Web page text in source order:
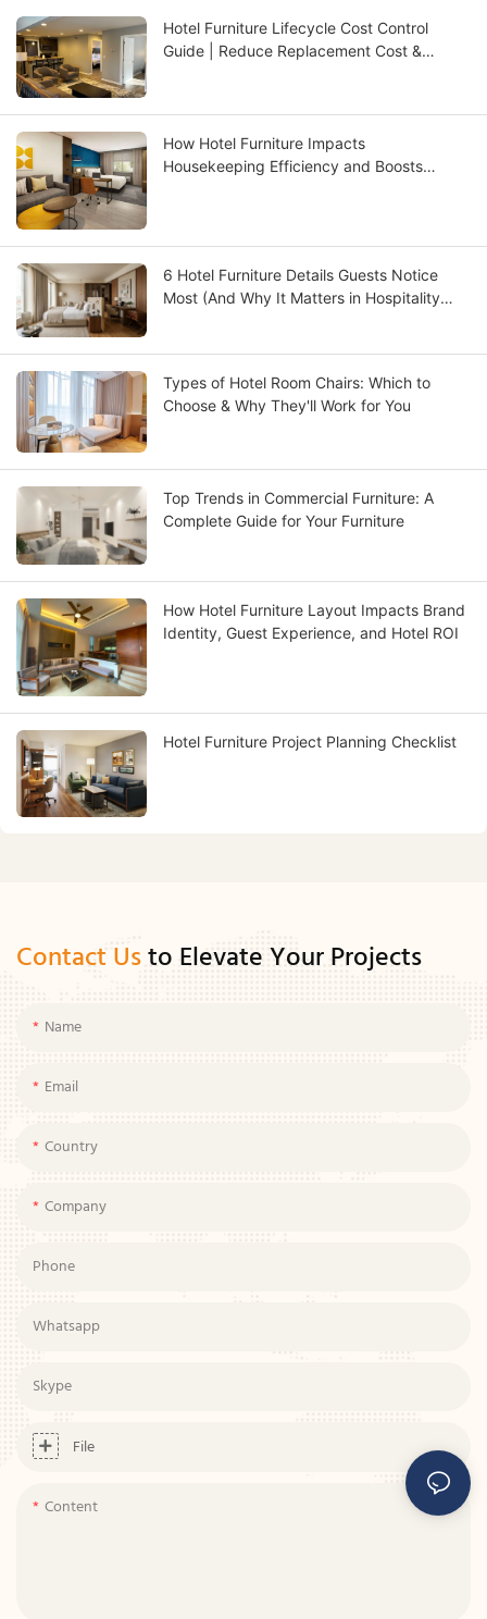
Hotel Furniture Lifecycle Cost Control
Guide | Reduce Replacement Cost &
How Hotel Furniture Impacts
Housekeeping Efficiency and Boosts
6 Hotel Furniture Details Guests Notice
Most (And Why It Matters in Hospitality
Types of Hotel Room Chairs: Which to
Choose & Why They'll Work for You
Top Trends in Commercial Furniture: A
Complete Guide for Your Furniture
How Hotel Furniture Layout Impacts Brand
Identity, Guest Experience, and Hotel ROI
Hotel Furniture Project Planning Checklist
Contact Usto Elevate Your Projects
Name
Email
Country
Company
Phone
Whatsapp
Skype
File
Content